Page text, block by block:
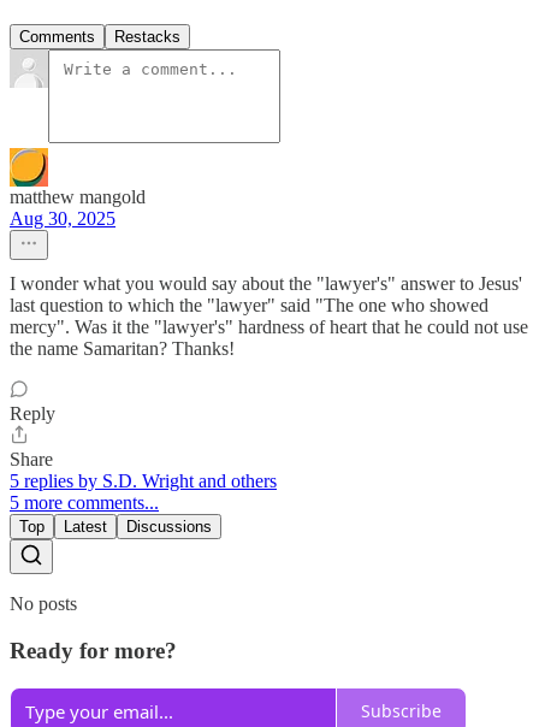
Comments Restacks
matthew mangold
Aug 30, 2025
I wonder what you would say about the "lawyer's" answer to Jesus'
last question to which the "lawyer" said "The one who showed
mercy". Was it the "lawyer's" hardness of heart that he could not use
the name Samaritan? Thanks!
Reply
Share
5 replies by S.D. Wright and others
5 more comments...
Top Latest Discussions
No posts
Ready for more?
Subscribe